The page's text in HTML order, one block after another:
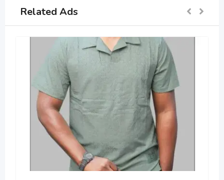
Related Ads